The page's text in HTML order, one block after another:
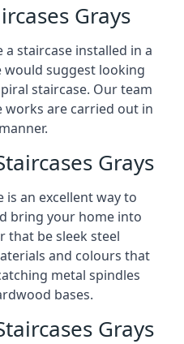
Grays
staircase installed in a
would suggest looking
staircase. Our team
works are carried out in
Grays
an excellent way to
bring your home into
that be sleek steel
and colours that
metal spindles
bases.
Grays